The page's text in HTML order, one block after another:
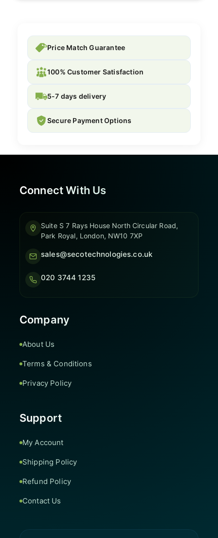
Price Match Guarantee
100% Customer Satisfaction
5-7 days delivery
Secure Payment Options
Connect With Us
Suite S 7 Rays House North Circular Road,
Park Royal, London, NW10 7XP
sales@secotechnologies.co.uk
020 3744 1235
Company
About Us
Terms & Conditions
Privacy Policy
Support
My Account
Shipping Policy
Refund Policy
Contact Us